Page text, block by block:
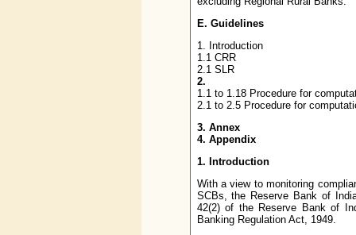
E. Guidelines
1. Introduction
1.1 CRR
2.1 SLR
2.
1.1 to 1.18 Procedure for
2.1 to 2.5 Procedure for
3. Annex
4. Appendix
1. Introduction
With a view to monitoring
SCBs, the Reserve Bank of
42(2) of the Reserve Bank of
Banking Regulation Act, 1949.